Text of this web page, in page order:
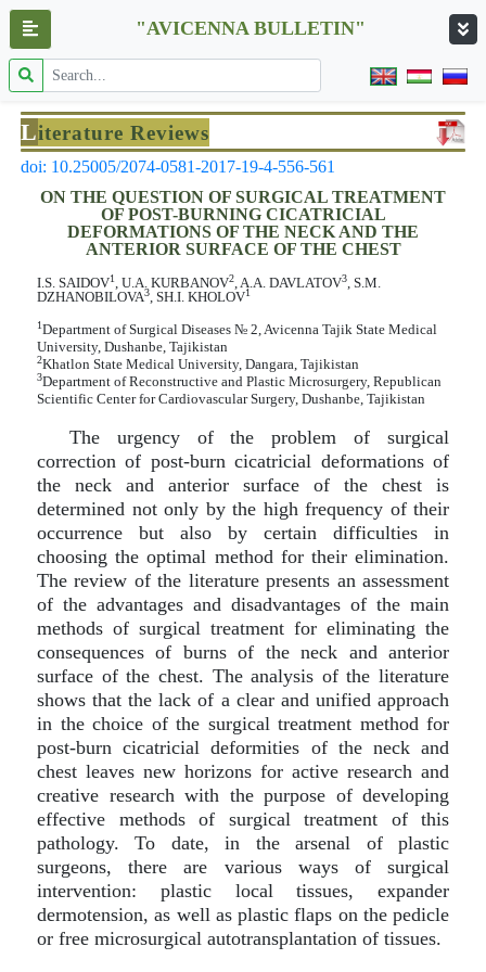
"AVICENNA BULLETIN"
Literature Reviews
doi: 10.25005/2074-0581-2017-19-4-556-561
ON THE QUESTION OF SURGICAL TREATMENT
OF POST-BURNING CICATRICIAL
DEFORMATIONS OF THE NECK AND THE
ANTERIOR SURFACE OF THE CHEST
I.S. SAIDOV1, U.A. KURBANOV2, A.A. DAVLATOV3, S.M.
DZHANOBILOVA3, SH.I. KHOLOV1
1Department of Surgical Diseases № 2, Avicenna Tajik State Medical
University, Dushanbe, Tajikistan
2Khatlon State Medical University, Dangara, Tajikistan
3Department of Reconstructive and Plastic Microsurgery, Republican
Scientific Center for Cardiovascular Surgery, Dushanbe, Tajikistan
The urgency of the problem of surgical
correction of post-burn cicatricial deformations of
the neck and anterior surface of the chest is
determined not only by the high frequency of their
occurrence but also by certain difficulties in
choosing the optimal method for their elimination.
The review of the literature presents an assessment
of the advantages and disadvantages of the main
methods of surgical treatment for eliminating the
consequences of burns of the neck and anterior
surface of the chest. The analysis of the literature
shows that the lack of a clear and unified approach
in the choice of the surgical treatment method for
post-burn cicatricial deformities of the neck and
chest leaves new horizons for active research and
creative research with the purpose of developing
effective methods of surgical treatment of this
pathology. To date, in the arsenal of plastic
surgeons, there are various ways of surgical
intervention: plastic local tissues, expander
dermotension, as well as plastic flaps on the pedicle
or free microsurgical autotransplantation of tissues.